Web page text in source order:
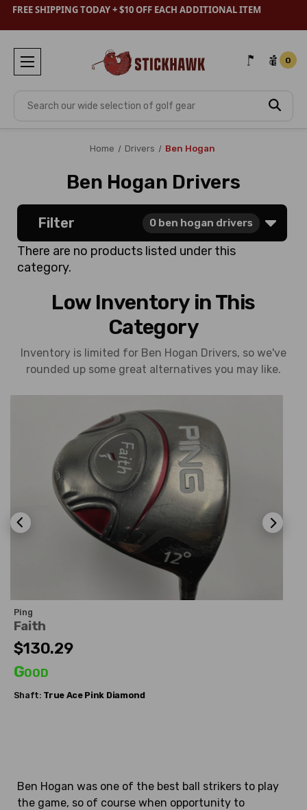
FREE SHIPPING TODAY + $10 OFF EACH ADDITIONAL ITEM
Search
0
Home Drivers Ben Hogan
Ben Hogan Drivers
Filter 0 ben hogan drivers
There are no products listed under this
category.
Low Inventory in This
Category
Inventory is limited for Ben Hogan Drivers, so we've
rounded up some great alternatives you may like.
Ping
Faith
$130.29
Good
Shaft: True Ace Pink Diamond
Ben Hogan was one of the best ball strikers to play
the game, so of course when opportunity to